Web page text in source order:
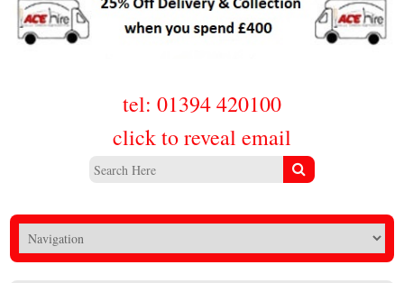
tel: 01394 420100
click to reveal email